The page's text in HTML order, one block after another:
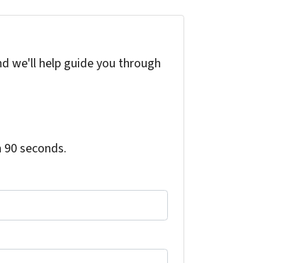
we'll help guide you through
seconds.